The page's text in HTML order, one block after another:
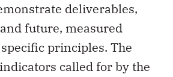
deliverables,
future, measured
principles. The
called for by the